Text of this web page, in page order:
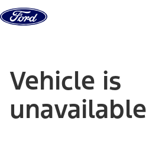
Skip to content
Vehicle is
unavailable